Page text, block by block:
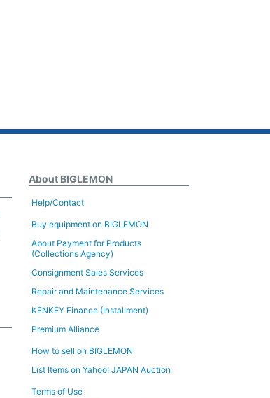
About BIGLEMON
Help/Contact
Buy equipment on BIGLEMON
About Payment for Products
(Collections Agency)
Consignment Sales Services
Repair and Maintenance Services
KENKEY Finance (Installment)
Premium Alliance
How to sell on BIGLEMON
List Items on Yahoo! JAPAN Auction
Terms of Use